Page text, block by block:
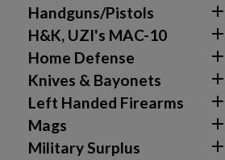
Handguns/Pistols 
H&K, UZI's MAC-10 
Home Defense 
Knives & Bayonets 
Left Handed Firearms 
Mags 
Military Surplus 